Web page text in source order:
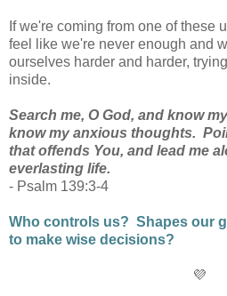
If we're coming from one of these
feel like we're never enough and
ourselves harder and harder,
inside.
Search me, O God, and know
know my anxious thoughts.
that offends You, and lead me
everlasting life.
- Psalm 139:3-4
Who controls us? Shapes our
to make wise decisions?
💜